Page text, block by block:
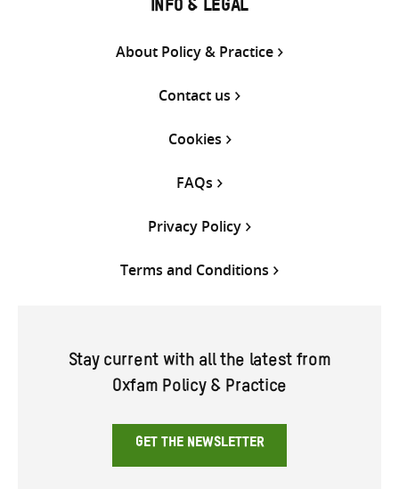
INFO & LEGAL
About Policy & Practice
Contact us
Cookies
FAQs
Privacy Policy
Terms and Conditions
Stay current with all the latest from
Oxfam Policy & Practice
GET THE NEWSLETTER